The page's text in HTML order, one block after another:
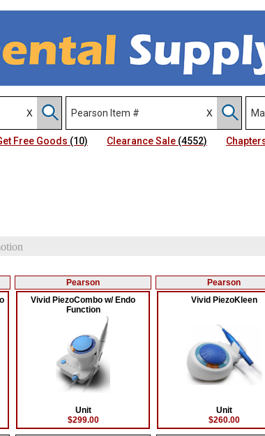
Free Goods (10) Clearance Sale (4552)
Pearson
Vivid PiezoCombo w/ Endo
Function
Unit
$299.00
Pearson
Vivid PiezoKleen
Unit
$260.00